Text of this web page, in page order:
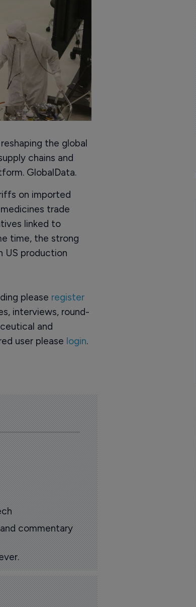
the global
chains and
GlobalData.
on imported
trade
linked to
time, the strong
US production
please register
interviews, round-
and
user please login.
commentary